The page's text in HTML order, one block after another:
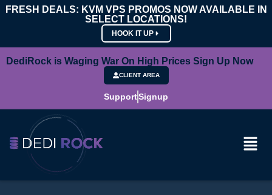
FRESH DEALS: KVM VPS PROMOS NOW AVAILABLE IN
SELECT LOCATIONS!
HOOK IT UP
DediRock is Waging War On High Prices Sign Up Now
CLIENT AREA
SupportSignup